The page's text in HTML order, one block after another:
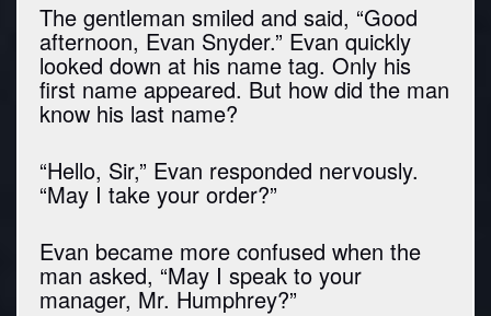
The gentleman smiled and said, “Good
afternoon, Evan Snyder.” Evan quickly
looked down at his name tag. Only his
first name appeared. But how did the man
know his last name?
“Hello, Sir,” Evan responded nervously.
“May I take your order?”
Evan became more confused when the
man asked, “May I speak to your
manager, Mr. Humphrey?”